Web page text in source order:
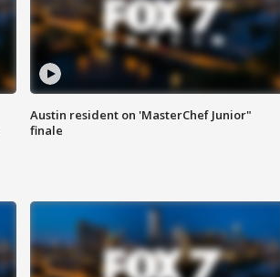
Austin resident on 'MasterChef Junior"
finale